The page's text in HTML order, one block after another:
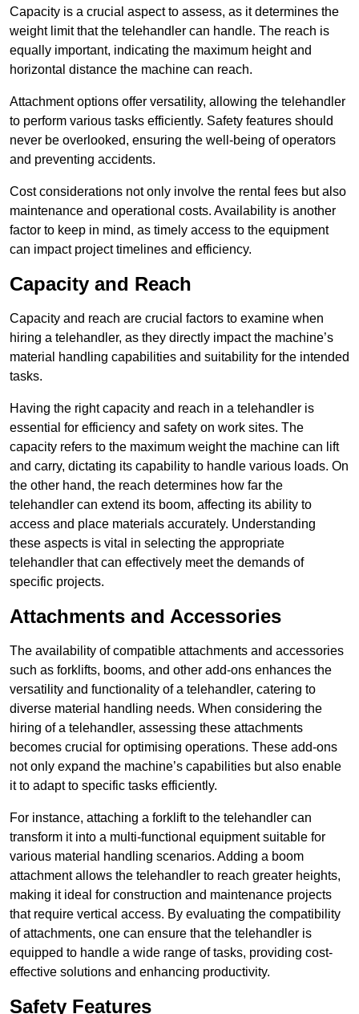
Capacity is a crucial aspect to assess, as it determines the
weight limit that the telehandler can handle. The reach is
equally important, indicating the maximum height and
horizontal distance the machine can reach.
Attachment options offer versatility, allowing the telehandler
to perform various tasks efficiently. Safety features should
never be overlooked, ensuring the well-being of operators
and preventing accidents.
Cost considerations not only involve the rental fees but also
maintenance and operational costs. Availability is another
factor to keep in mind, as timely access to the equipment
can impact project timelines and efficiency.
Capacity and Reach
Capacity and reach are crucial factors to examine when
hiring a telehandler, as they directly impact the machine’s
material handling capabilities and suitability for the intended
tasks.
Having the right capacity and reach in a telehandler is
essential for efficiency and safety on work sites. The
capacity refers to the maximum weight the machine can lift
and carry, dictating its capability to handle various loads. On
the other hand, the reach determines how far the
telehandler can extend its boom, affecting its ability to
access and place materials accurately. Understanding
these aspects is vital in selecting the appropriate
telehandler that can effectively meet the demands of
specific projects.
Attachments and Accessories
The availability of compatible attachments and accessories
such as forklifts, booms, and other add-ons enhances the
versatility and functionality of a telehandler, catering to
diverse material handling needs. When considering the
hiring of a telehandler, assessing these attachments
becomes crucial for optimising operations. These add-ons
not only expand the machine’s capabilities but also enable
it to adapt to specific tasks efficiently.
For instance, attaching a forklift to the telehandler can
transform it into a multi-functional equipment suitable for
various material handling scenarios. Adding a boom
attachment allows the telehandler to reach greater heights,
making it ideal for construction and maintenance projects
that require vertical access. By evaluating the compatibility
of attachments, one can ensure that the telehandler is
equipped to handle a wide range of tasks, providing cost-
effective solutions and enhancing productivity.
Safety Features